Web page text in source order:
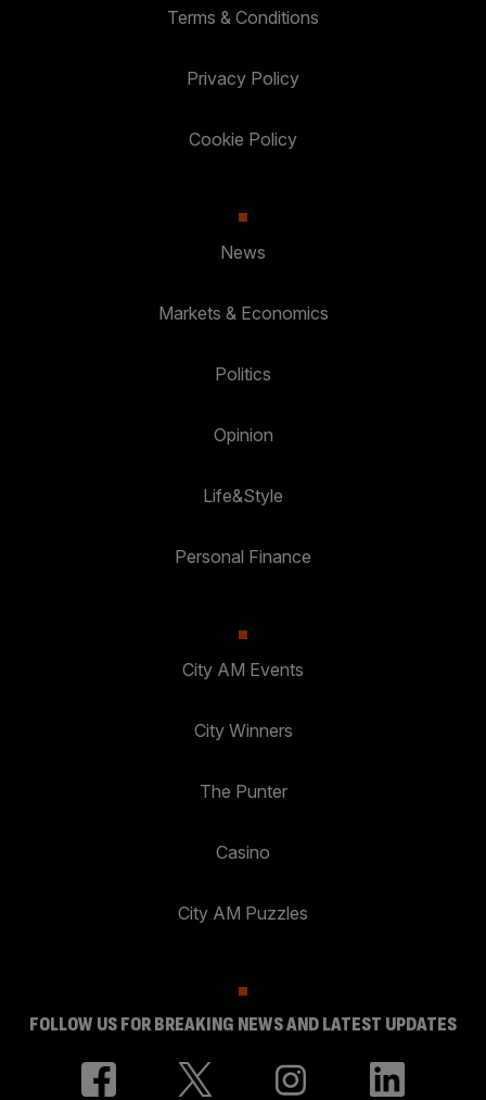
Terms & Conditions
Privacy Policy
Cookie Policy
News
Markets & Economics
Politics
Opinion
Life&Style
Personal Finance
City AM Events
City Winners
The Punter
Casino
City AM Puzzles
FOLLOW US FOR BREAKING NEWS AND LATEST UPDATES